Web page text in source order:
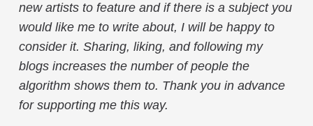
new artists to feature and if there is a subject you
would like me to write about, I will be happy to
consider it. Sharing, liking, and following my
blogs increases the number of people the
algorithm shows them to. Thank you in advance
for supporting me this way.